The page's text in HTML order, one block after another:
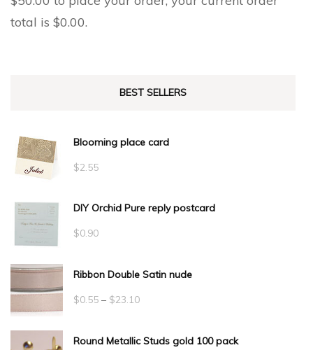
total is $0.00.
BEST SELLERS
Blooming place card
$2.55
DIY Orchid Pure reply postcard
$0.90
Ribbon Double Satin nude
$0.55 – $23.10Price
$0.55
Round Metallic Studs gold 100 pack